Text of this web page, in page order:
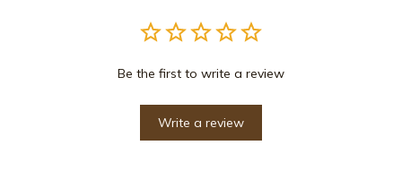
Be the first to write a review
Write a review